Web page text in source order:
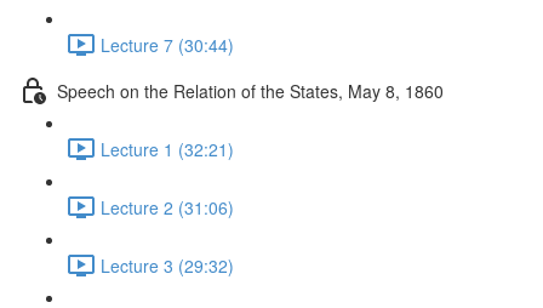
Lecture 7 (30:44)
Speech on the Relation of the States, May 8, 1860
Lecture 1 (32:21)
Lecture 2 (31:06)
Lecture 3 (29:32)